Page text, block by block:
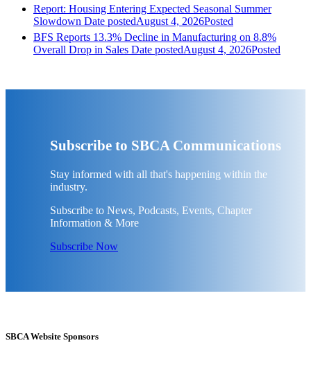
Report: Housing Entering Expected Seasonal Summer
Slowdown Date postedAugust 4, 2026Posted
BFS Reports 13.3% Decline in Manufacturing on 8.8%
Overall Drop in Sales Date postedAugust 4, 2026Posted
Subscribe to SBCA Communications
Stay informed with all that's happening within the
industry.
Subscribe to News, Podcasts, Events, Chapter
Information & More
Subscribe Now
SBCA Website Sponsors